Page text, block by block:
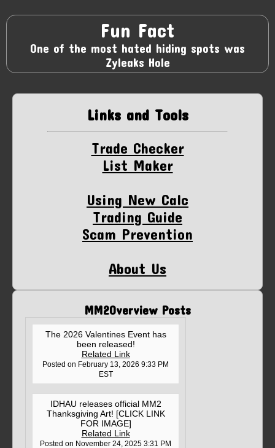
Fun Fact
One of the most hated hiding spots was
Zyleaks Hole
Links and Tools
Trade Checker
List Maker
Using New Calc
Trading Guide
Scam Prevention
About Us
MM2Overview Posts
The 2026 Valentines Event has
been released!
Related Link
Posted on February 13, 2026 9:33 PM
EST
IDHAU releases official MM2
Thanksgiving Art! [CLICK LINK
FOR IMAGE]
Related Link
Posted on November 24, 2025 3:31 PM